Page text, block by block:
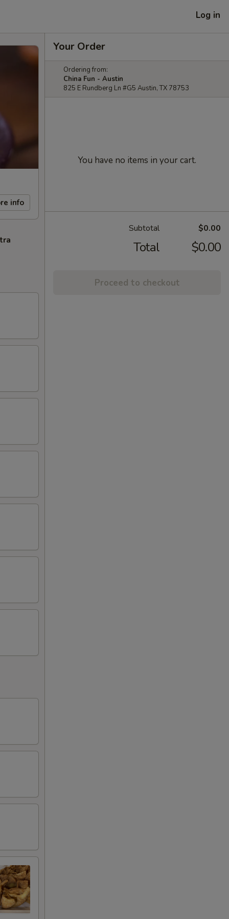
Log in
info
Your Order
Ordering from:
China Fun - Austin
825 E Rundberg Ln #G5 Austin, TX 78753
You have no items in your cart.
Subtotal $0.00
Total $0.00
Proceed to checkout